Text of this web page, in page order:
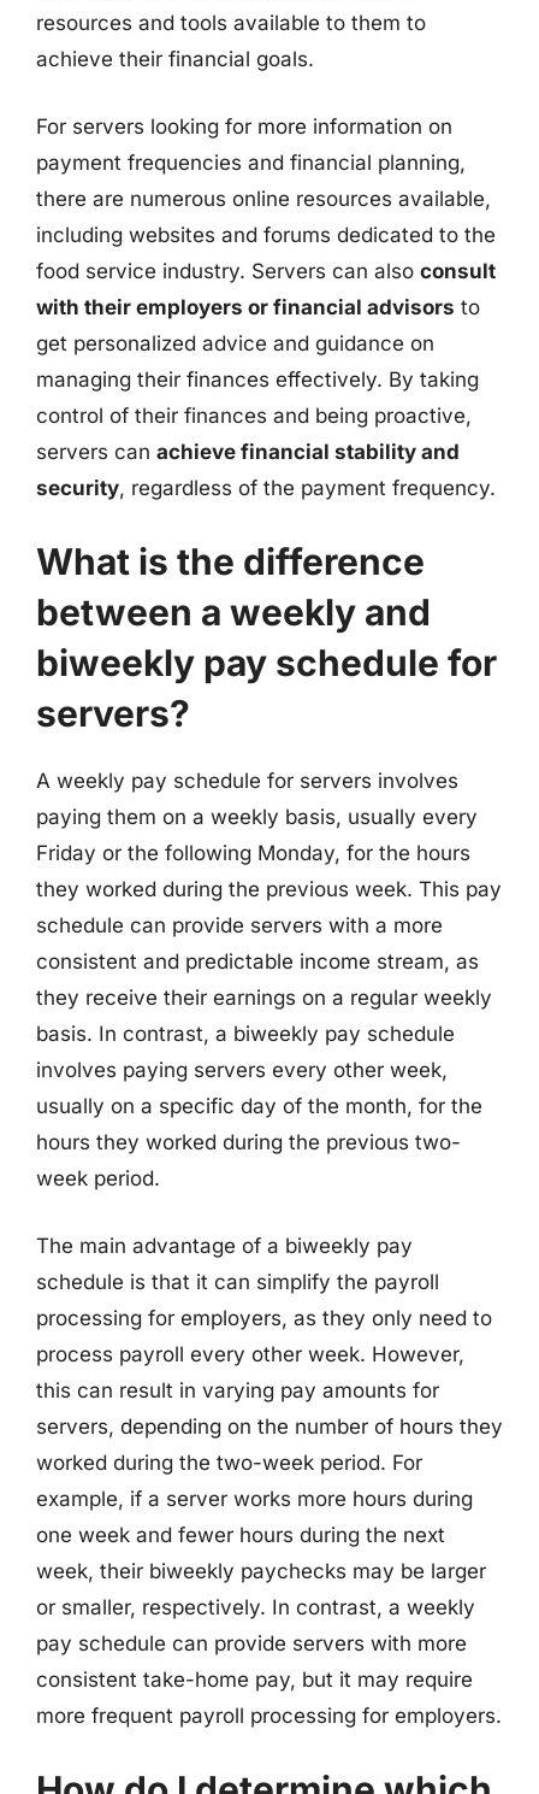
resources and tools available to them to
achieve their financial goals.
For servers looking for more information on
payment frequencies and financial planning,
there are numerous online resources available,
including websites and forums dedicated to the
food service industry. Servers can also consult
with their employers or financial advisors to
get personalized advice and guidance on
managing their finances effectively. By taking
control of their finances and being proactive,
servers can achieve financial stability and
security, regardless of the payment frequency.
What is the difference
between a weekly and
biweekly pay schedule for
servers?
A weekly pay schedule for servers involves
paying them on a weekly basis, usually every
Friday or the following Monday, for the hours
they worked during the previous week. This pay
schedule can provide servers with a more
consistent and predictable income stream, as
they receive their earnings on a regular weekly
basis. In contrast, a biweekly pay schedule
involves paying servers every other week,
usually on a specific day of the month, for the
hours they worked during the previous two-
week period.
The main advantage of a biweekly pay
schedule is that it can simplify the payroll
processing for employers, as they only need to
process payroll every other week. However,
this can result in varying pay amounts for
servers, depending on the number of hours they
worked during the two-week period. For
example, if a server works more hours during
one week and fewer hours during the next
week, their biweekly paychecks may be larger
or smaller, respectively. In contrast, a weekly
pay schedule can provide servers with more
consistent take-home pay, but it may require
more frequent payroll processing for employers.